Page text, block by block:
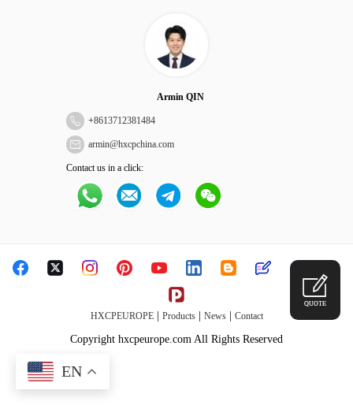
Armin QIN
+8613712381484
armin@hxcpchina.com
Contact us in a click:
HXCPEUROPE| Products| News| Contact
Copyright hxcpeurope.com All Rights Reserved
QUOTE
EN